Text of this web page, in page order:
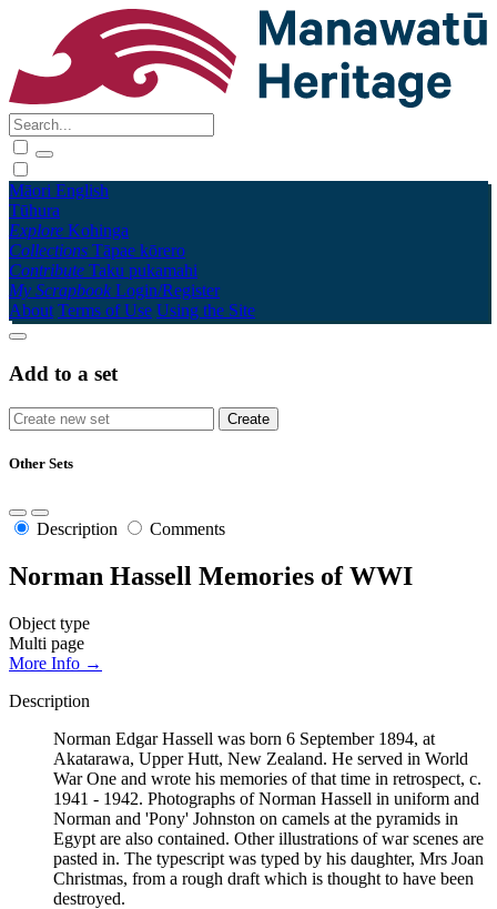
Māori English
Tūhura
Explore Kohinga
Collections Tāpae kōrero
Contribute Taku pukamahi
My Scrapbook Login/Register
About Terms of Use Using the Site
Add to a set
Other Sets
Description Comments
Norman Hassell Memories of WWI
Object type
Multi page
More Info →
Description
Norman Edgar Hassell was born 6 September 1894, at
Akatarawa, Upper Hutt, New Zealand. He served in World
War One and wrote his memories of that time in retrospect, c.
1941 - 1942. Photographs of Norman Hassell in uniform and
Norman and 'Pony' Johnston on camels at the pyramids in
Egypt are also contained. Other illustrations of war scenes are
pasted in. The typescript was typed by his daughter, Mrs Joan
Christmas, from a rough draft which is thought to have been
destroyed.